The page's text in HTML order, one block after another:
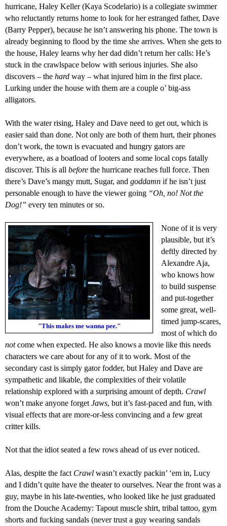
hurricane, Haley Keller (Kaya Scodelario) is a collegiate swimmer
who reluctantly returns home to look for her estranged father, Dave
(Barry Pepper), because he isn’t answering his phone. The town is
already beginning to flood by the time she arrives. When she gets to
the house, Haley learns why her dad didn’t return her calls: He’s
stuck in the crawlspace below with serious injuries. She also
discovers – the hard way – what injured him in the first place.
Lurking under the house with them are a couple o’ big-ass
alligators.
With the water rising, Haley and Dave need to get out, which is
easier said than done. Not only are both of them hurt, their phones
don’t work, the town is evacuated and hungry gators are
everywhere, as a boatload of looters and some local cops fatally
discover. This is all before the hurricane reaches full force. Then
there’s Dave’s mangy mutt, Sugar, and goddamn ifhe isn’t just
personable enough to have the viewer going “Oh, no! Not the
Dog!” every ten minutes or so.
"This makes me wanna pee."
None of it isvery
plausible, but it’s
deftly directed by
Alexandre Aja,
who knows how
to build suspense
and put-together
some great, well-
timed jump-scares,
most of which do
notcome when expected. He also knows a movie like this needs
characters we care about for any of it to work. Most of the
secondary cast is simply gator fodder, but Haley and Dave are
sympathetic and likable, the complexities of their volatile
relationship explored with a surprising amount of depth. Crawl
won’t make anyone forget Jaws, but it’s fast-paced and fun, with
visual effects that are more-or-less convincing and a few great
critter kills.
Not that the idiot seated a few rows ahead of us ever noticed.
Alas, despite the fact Crawl wasn’t exactly packin’ ‘em in, Lucy
and I didn’t quite have the theater to ourselves. Near the front was a
guy, maybe in his late-twenties, who looked like he just graduated
from the Douche Academy: Tapout muscle shirt, tribal tattoo, gym
shorts and fucking sandals (never trust a guy wearing sandals